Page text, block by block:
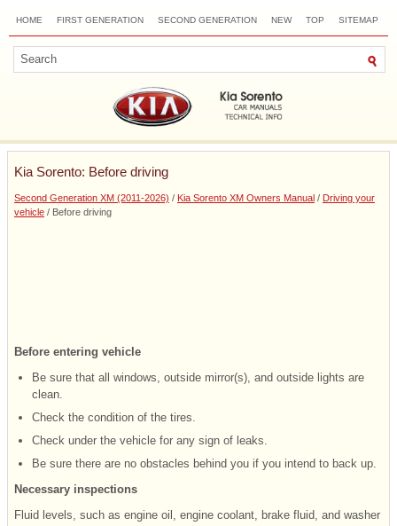
HOME FIRST GENERATION SECOND GENERATION NEW TOP SITEMAP
Kia Sorento: Before driving
Second Generation XM (2011-2026) / Kia Sorento XM Owners Manual / Driving your
vehicle / Before driving
Before entering vehicle
Be sure that all windows, outside mirror(s), and outside lights are
clean.
Check the condition of the tires.
Check under the vehicle for any sign of leaks.
Be sure there are no obstacles behind you if you intend to back up.
Necessary inspections
Fluid levels, such as engine oil, engine coolant, brake fluid, and washer